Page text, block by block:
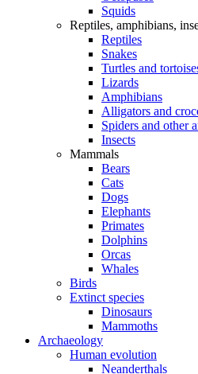
Squids
Reptiles, amphibians,
Reptiles
Snakes
Turtles and
Lizards
Amphibians
Alligators and
Spiders and other
Insects
Mammals
Bears
Cats
Dogs
Elephants
Primates
Dolphins
Orcas
Whales
Birds
Extinct species
Dinosaurs
Mammoths
Archaeology
Human evolution
Neanderthals